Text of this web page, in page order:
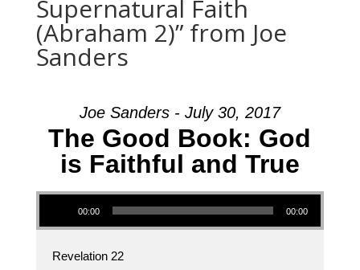
Supernatural Faith
(Abraham 2)” from Joe
Sanders
Joe Sanders - July 30, 2017
The Good Book: God
is Faithful and True
Audio Player
00:00 00:00
Revelation 22